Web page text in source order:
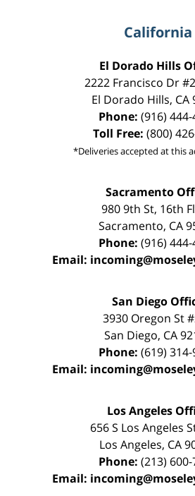
California
El Dorado Hills
2222 Francisco Dr
El Dorado Hills, CA
Phone: (916)
Toll Free: (800)
*Deliveries accepted at this
Sacramento
980 9th St, 16th
Sacramento, CA
Phone: (916)
Email:
San Diego
3930 Oregon St
San Diego, CA
Phone: (619)
Email:
Los Angeles
656 S Los Angeles
Los Angeles, CA
Phone: (213)
Email: